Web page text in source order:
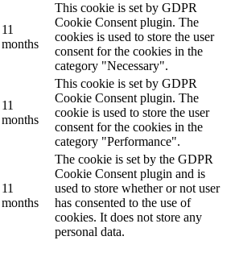
11
months
This cookie is set by GDPR
Cookie Consent plugin. The
cookies is used to store the user
consent for the cookies in the
category "Necessary".
11
months
This cookie is set by GDPR
Cookie Consent plugin. The
cookie is used to store the user
consent for the cookies in the
category "Performance".
11
months
The cookie is set by the GDPR
Cookie Consent plugin and is
used to store whether or not user
has consented to the use of
cookies. It does not store any
personal data.